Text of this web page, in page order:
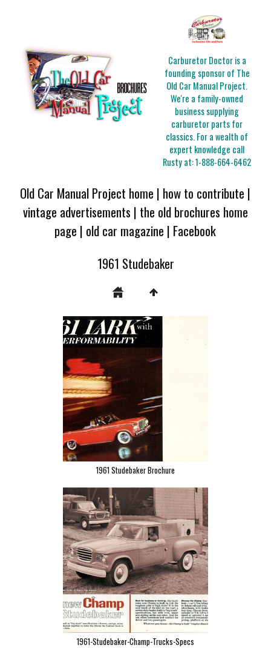
Carburetor Doctor is a
founding sponsor of The
Old Car Manual Project.
We're a family-owned
business supplying
carburetor parts for
classics. For a wealth of
expert knowledge call
Rusty at:1-888-664-6462
Old Car Manual Project home | how to contribute |
vintage advertisements | the old brochures home
page | old car magazine | Facebook
1961 Studebaker
1961 Studebaker Brochure
1961-Studebaker-Champ-Trucks-Specs